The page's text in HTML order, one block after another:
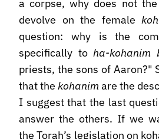
a corpse, why does not
devolve on the female
question: why is the
specifically toha-kohanim
priests, the sons of Aaron?"
that the kohanimare the
I suggest that the last
answer the others. If we
the Torah’s legislation on